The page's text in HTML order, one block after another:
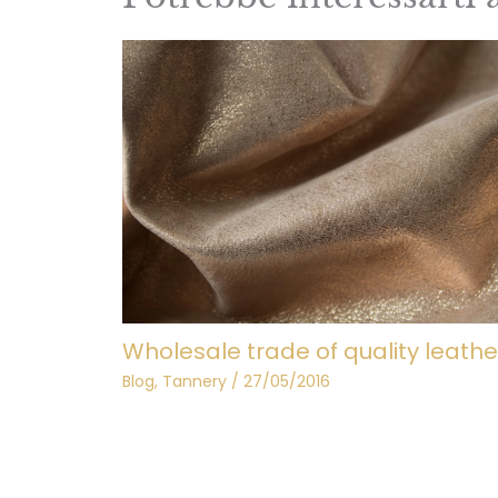
Wholesale trade of quality
Blog, Tannery/ 27/05/2016